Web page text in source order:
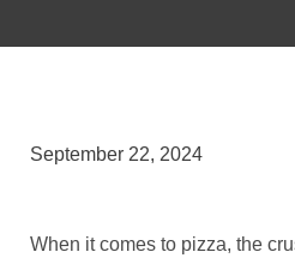
September 22, 2024
When it comes to pizza, the